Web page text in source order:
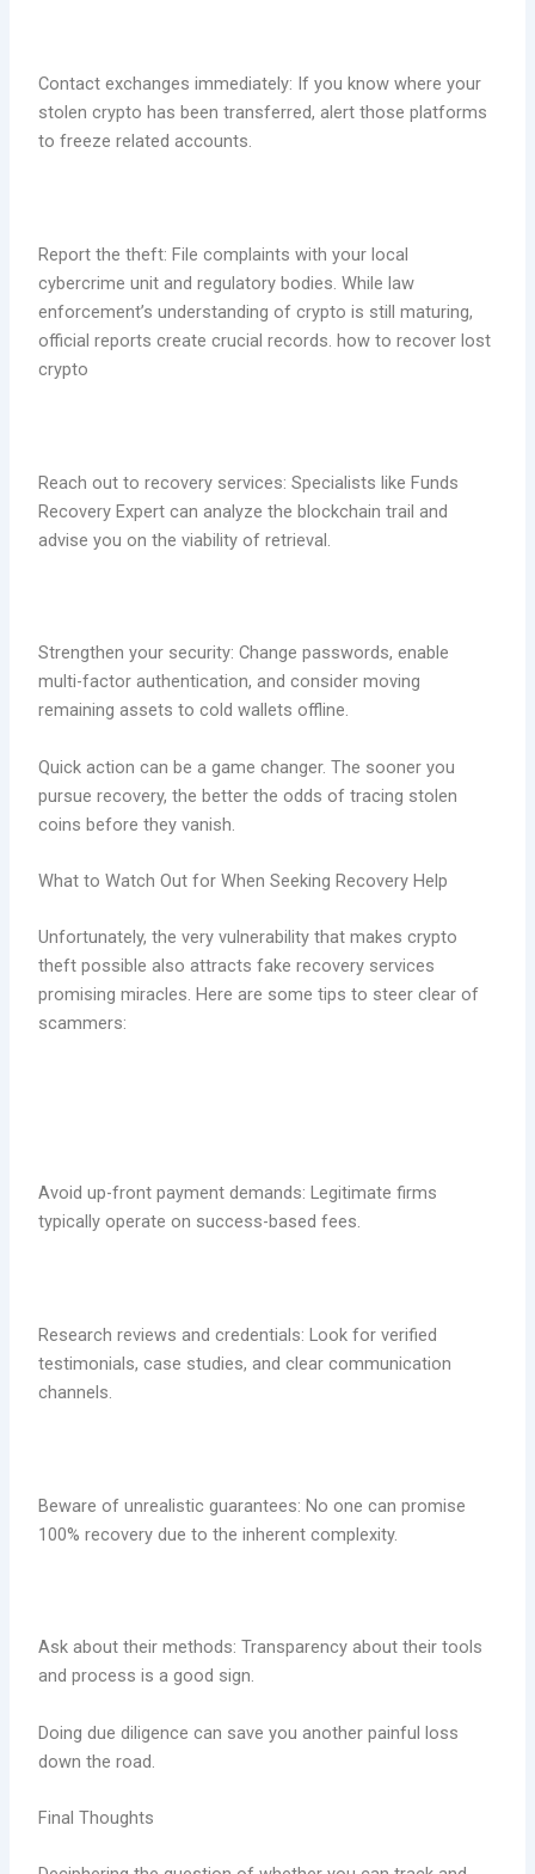
Contact exchanges immediately: If you know where your
stolen crypto has been transferred, alert those platforms
to freeze related accounts.
Report the theft: File complaints with your local
cybercrime unit and regulatory bodies. While law
enforcement’s understanding of crypto is still maturing,
official reports create crucial records. how to recover lost
crypto
Reach out to recovery services: Specialists like Funds
Recovery Expert can analyze the blockchain trail and
advise you on the viability of retrieval.
Strengthen your security: Change passwords, enable
multi-factor authentication, and consider moving
remaining assets to cold wallets offline.
Quick action can be a game changer. The sooner you
pursue recovery, the better the odds of tracing stolen
coins before they vanish.
What to Watch Out for When Seeking Recovery Help
Unfortunately, the very vulnerability that makes crypto
theft possible also attracts fake recovery services
promising miracles. Here are some tips to steer clear of
scammers:
Avoid up-front payment demands: Legitimate firms
typically operate on success-based fees.
Research reviews and credentials: Look for verified
testimonials, case studies, and clear communication
channels.
Beware of unrealistic guarantees: No one can promise
100% recovery due to the inherent complexity.
Ask about their methods: Transparency about their tools
and process is a good sign.
Doing due diligence can save you another painful loss
down the road.
Final Thoughts